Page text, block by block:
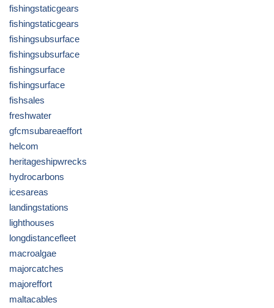
fishingstaticgears
fishingstaticgears
fishingsubsurface
fishingsubsurface
fishingsurface
fishingsurface
fishsales
freshwater
gfcmsubareaeffort
helcom
heritageshipwrecks
hydrocarbons
icesareas
landingstations
lighthouses
longdistancefleet
macroalgae
majorcatches
majoreffort
maltacables